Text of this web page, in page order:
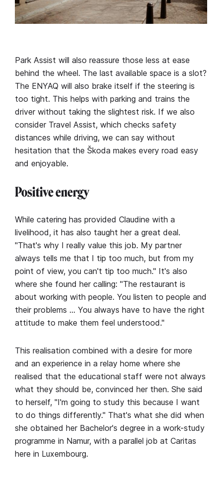
Park Assist will also reassure those less at ease
behind the wheel. The last available space is a slot?
The ENYAQ will also brake itself if the steering is
too tight. This helps with parking and trains the
driver without taking the slightest risk. If we also
consider Travel Assist, which checks safety
distances while driving, we can say without
hesitation that the Škoda makes every road easy
and enjoyable.
Positive energy
While catering has provided Claudine with a
livelihood, it has also taught her a great deal.
"That's why I really value this job. My partner
always tells me that I tip too much, but from my
point of view, you can't tip too much." It's also
where she found her calling: "The restaurant is
about working with people. You listen to people and
their problems … You always have to have the right
attitude to make them feel understood."
This realisation combined with a desire for more
and an experience in a relay home where she
realised that the educational staff were not always
what they should be, convinced her then. She said
to herself, "I'm going to study this because I want
to do things differently." That's what she did when
she obtained her Bachelor's degree in a work-study
programme in Namur, with a parallel job at Caritas
here in Luxembourg.